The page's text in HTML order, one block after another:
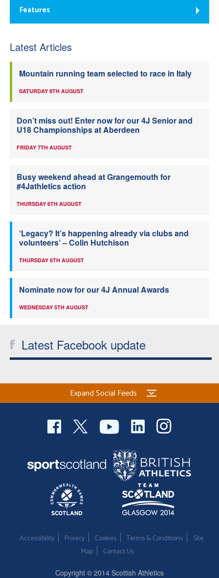
Features
Latest Articles
Mountain running team selected to race in Italy
SATURDAY 8TH AUGUST
Don’t miss out! Enter now for our 4J Senior and
U18 Championships at Aberdeen
FRIDAY 7TH AUGUST
Busy weekend ahead at Grangemouth for
#4Jathletics action
THURSDAY 6TH AUGUST
‘Legacy? It’s happening already via clubs and
volunteers’ – Colin Hutchison
THURSDAY 6TH AUGUST
Nominate now for our 4J Annual Awards
WEDNESDAY 5TH AUGUST
Latest Facebook update
Expand Social Feeds
Accessibility Privacy Cookies Terms & Conditions
Site
Map
Contact Us
Copyright © 2014 Scottish Athletics